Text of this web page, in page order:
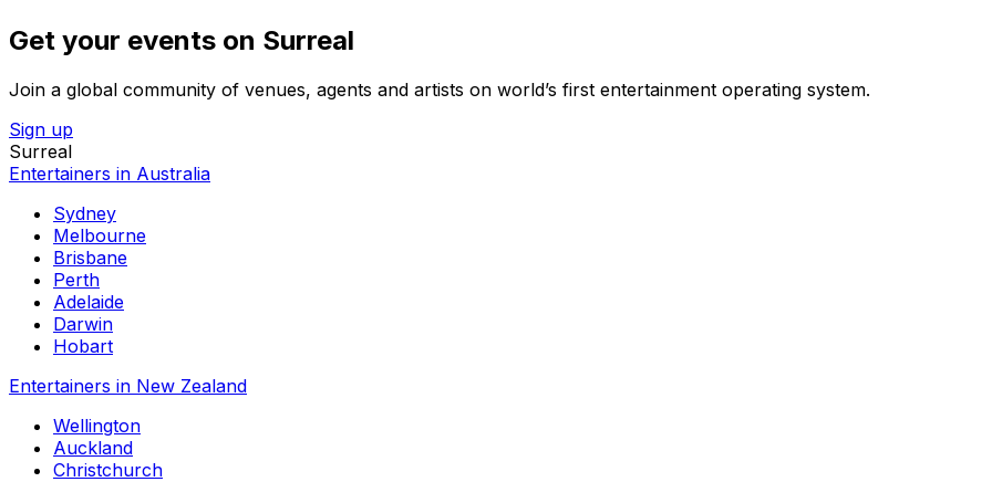
Get your events on Surreal
Join a global community of venues, agents and artists on world’s first entertainment operating system.
Sign up
Surreal
Entertainers in Australia
Sydney
Melbourne
Brisbane
Perth
Adelaide
Darwin
Hobart
Entertainers in New Zealand
Wellington
Auckland
Christchurch